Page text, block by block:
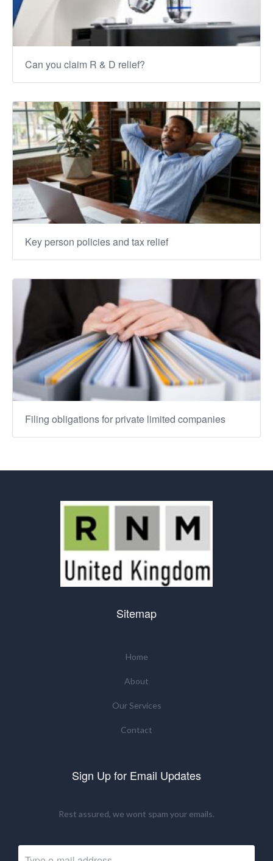
Can you claim R & D relief?
Key person policies and tax relief
Filing obligations for private limited companies
Sitemap
Home
About
Our Services
Contact
Sign Up for Email Updates
Rest assured, we wont spam your emails.